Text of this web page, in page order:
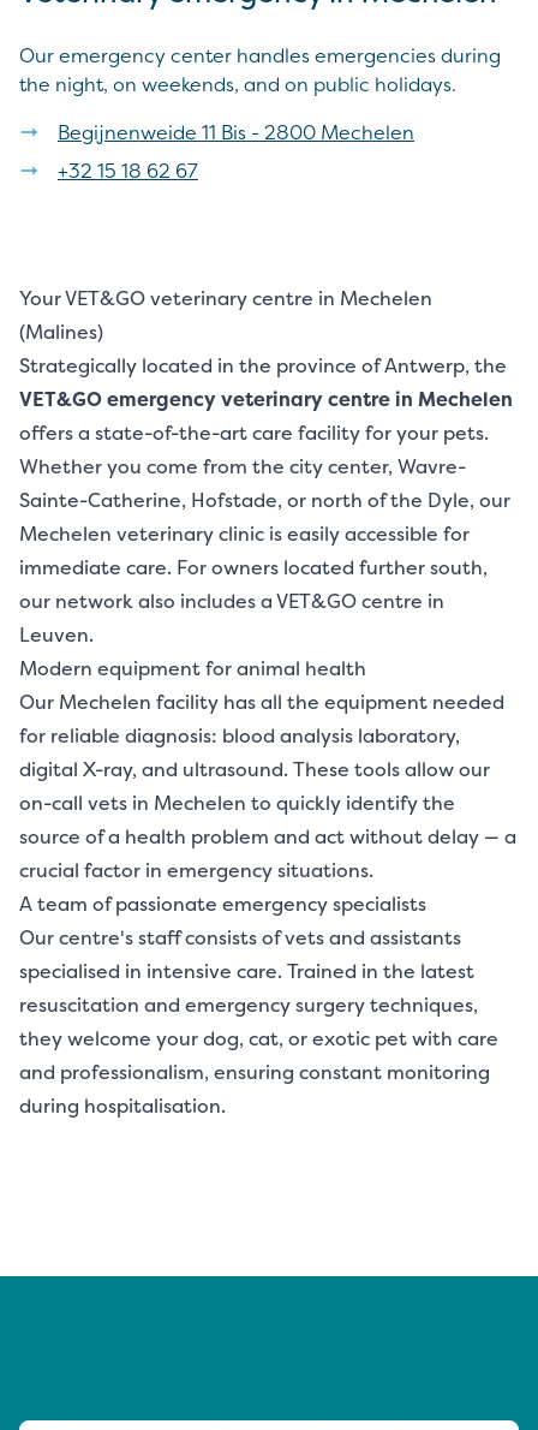
Our emergency center handles emergencies during
the night, on weekends, and on public holidays.
Begijnenweide 11 Bis - 2800 Mechelen
+32 15 18 62 67
Your VET&GO veterinary centre in Mechelen
(Malines)
Strategically located in the province of Antwerp, the
VET&GO emergency veterinary centre in Mechelen
offers a state-of-the-art care facility for your pets.
Whether you come from the city center, Wavre-
Sainte-Catherine, Hofstade, or north of the Dyle, our
Mechelen veterinary clinic is easily accessible for
immediate care. For owners located further south,
our network also includes a VET&GO centre in
Leuven.
Modern equipment for animal health
Our Mechelen facility has all the equipment needed
for reliable diagnosis: blood analysis laboratory,
digital X-ray, and ultrasound. These tools allow our
on-call vets in Mechelen to quickly identify the
source of a health problem and act without delay — a
crucial factor in emergency situations.
A team of passionate emergency specialists
Our centre's staff consists of vets and assistants
specialised in intensive care. Trained in the latest
resuscitation and emergency surgery techniques,
they welcome your dog, cat, or exotic pet with care
and professionalism, ensuring constant monitoring
during hospitalisation.